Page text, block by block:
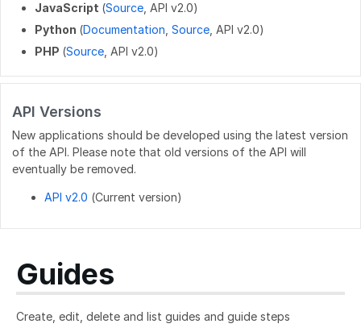
PATCH /users/{userid}
POST /users/unique_usernames
GET /users/created_users
POST /users/createByEmails
JavaScript (Source , API v2.0)
Python (Documentation Source , API v2.0)
PHP (Source , API v2.0)
API Versions
New applications should be developed using the latest version
of the API. Please note that old versions of the API will
eventually be removed.
API v2.0 (Current version)
Guides
Create, edit, delete and list guides and guide steps